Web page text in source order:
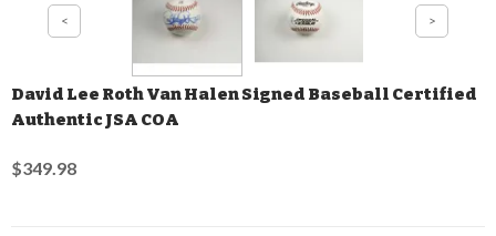
David Lee Roth Van Halen Signed Baseball Certified
Authentic JSA COA
$349.98